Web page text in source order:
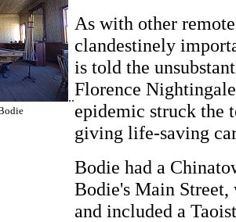
..
As with other
clandestinely
is told the
Florence
epidemic struck the
giving life-saving
Bodie had a
Bodie's Main Street,
and included a